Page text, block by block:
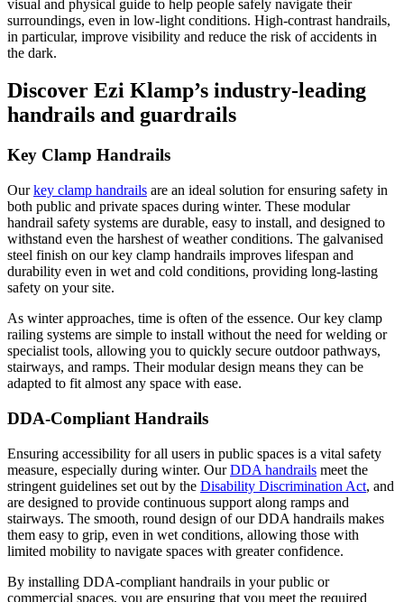
visual and physical guide to help people safely navigate their
surroundings, even in low-light conditions. High-contrast handrails,
in particular, improve visibility and reduce the risk of accidents in
the dark​.
Discover Ezi Klamp’s industry-leading
handrails and guardrails
Key Clamp Handrails
Ourkey clamp handrails are an ideal solution for ensuring safety in
both public and private spaces during winter. These modular
handrail safety systems are durable, easy to install, and designed to
withstand even the harshest of weather conditions. The galvanised
steel finish on our key clamp handrails improves lifespan and
durability even in wet and cold conditions, providing long-lasting
safety on your site.
As winter approaches, time is often of the essence. Our key clamp
railing systems are simple to install without the need for welding or
specialist tools, allowing you to quickly secure outdoor pathways,
stairways, and ramps. Their modular design means they can be
adapted to fit almost any space with ease.
DDA-Compliant Handrails
Ensuring accessibility for all users in public spaces is a vital safety
measure, especially during winter. OurDDA handrails meet the
stringent guidelines set out by the Disability Discrimination Act​, and
are designed to provide continuous support along ramps and
stairways. The smooth, round design of our DDA handrails makes
them easy to grip, even in wet conditions, allowing those with
limited mobility to navigate spaces with greater confidence.
By installing DDA-compliant handrails in your public or
commercial spaces, you are ensuring that you meet the required